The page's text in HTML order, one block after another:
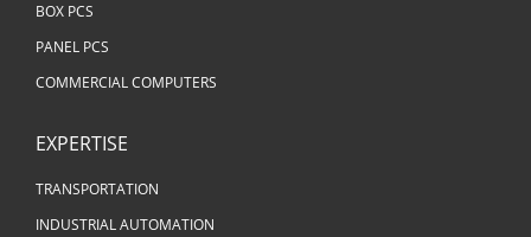
BOX PCS
PANEL PCS
COMMERCIAL COMPUTERS
EXPERTISE
TRANSPORTATION
INDUSTRIAL AUTOMATION